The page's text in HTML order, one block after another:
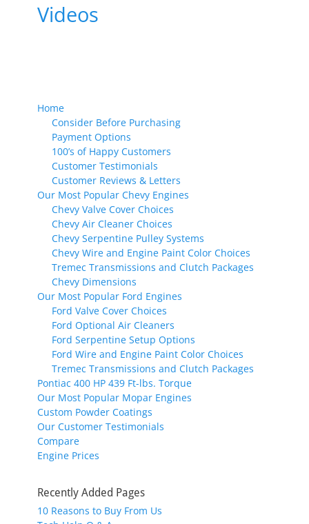
Videos
Home
Consider Before Purchasing
Payment Options
100’s of Happy Customers
Customer Testimonials
Customer Reviews & Letters
Our Most Popular Chevy Engines
Chevy Valve Cover Choices
Chevy Air Cleaner Choices
Chevy Serpentine Pulley Systems
Chevy Wire and Engine Paint Color Choices
Tremec Transmissions and Clutch Packages
Chevy Dimensions
Our Most Popular Ford Engines
Ford Valve Cover Choices
Ford Optional Air Cleaners
Ford Serpentine Setup Options
Ford Wire and Engine Paint Color Choices
Tremec Transmissions and Clutch Packages
Pontiac 400 HP 439 Ft-lbs. Torque
Our Most Popular Mopar Engines
Custom Powder Coatings
Our Customer Testimonials
Compare
Engine Prices
Recently Added Pages
10 Reasons to Buy From Us